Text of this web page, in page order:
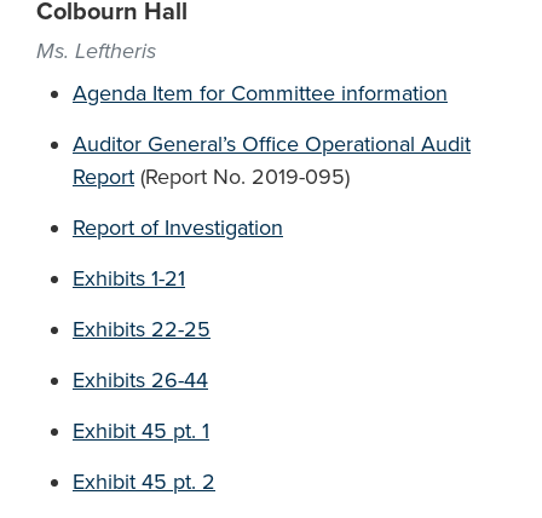
Colbourn Hall
Ms. Leftheris
Agenda Item for Committee information
Auditor General’s Office Operational Audit
Report (Report No. 2019-095)
Report of Investigation
Exhibits 1-21
Exhibits 22-25
Exhibits 26-44
Exhibit 45 pt. 1
Exhibit 45 pt. 2